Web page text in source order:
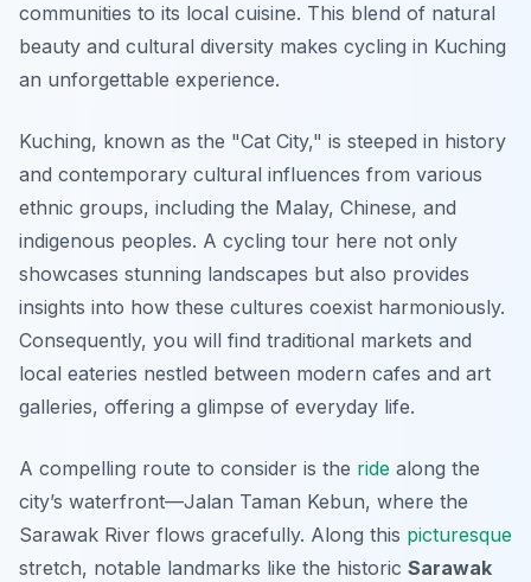
communities to its local cuisine. This blend of natural
beauty and cultural diversity makes cycling in Kuching
an unforgettable experience.
Kuching, known as the "Cat City," is steeped in history
and contemporary cultural influences from various
ethnic groups, including the Malay, Chinese, and
indigenous peoples. A cycling tour here not only
showcases stunning landscapes but also provides
insights into how these cultures coexist harmoniously.
Consequently, you will find traditional markets and
local eateries nestled between modern cafes and art
galleries, offering a glimpse of everyday life.
A compelling route to consider is the ride along the
city’s waterfront—Jalan Taman Kebun, where the
Sarawak River flows gracefully. Along this picturesque
stretch, notable landmarks like the historic Sarawak